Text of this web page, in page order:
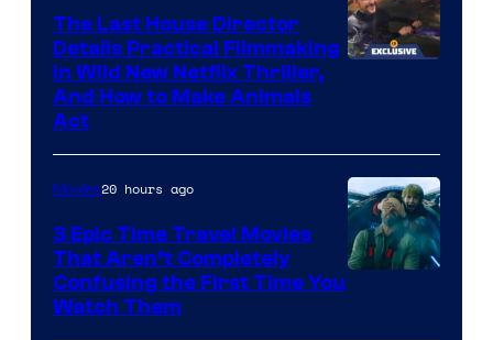
The Last House Director
Details Practical Filmmaking
in Wild New Netflix Thriller,
And How to Make Animals
Act
Movies20 hours ago
3 Epic Time Travel Movies
That Aren’t Completely
Confusing the First Time You
Watch Them